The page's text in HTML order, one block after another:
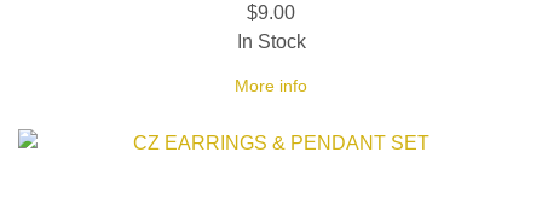
$9.00
More info
In Stock